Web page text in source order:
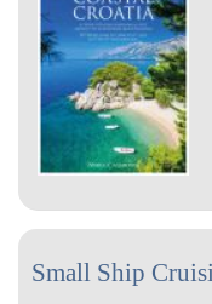
Small Ship